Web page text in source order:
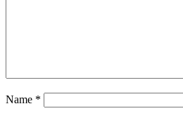
Name *